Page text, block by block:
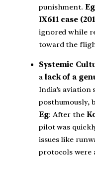
punishment. Eg
IX611 case
ignored while
toward the
Systemic
a lack of a
India’s
posthumously,
Eg: After the
pilot was
issues like
protocols were